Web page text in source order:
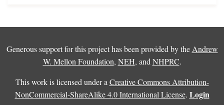
Generous support for this project has been provided by the Andrew
W. Mellon Foundation, NEH, and NHPRC.
This work is licensed under a Creative Commons Attribution-
NonCommercial-ShareAlike 4.0 International License. Login